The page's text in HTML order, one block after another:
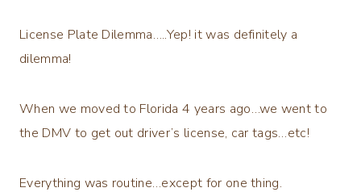
License Plate Dilemma…..Yep! it was definitely a
dilemma!
When we moved to Florida 4 years ago…we went to
the DMV to get out driver’s license, car tags…etc!
Everything was routine…except for one thing.